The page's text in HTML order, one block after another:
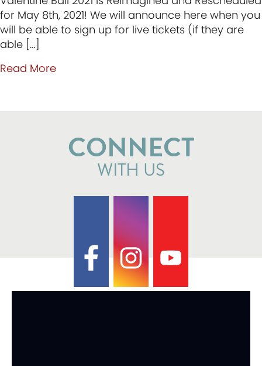
2021
on
for May 8th, 2021! We will announce here when you
will be able to sign up for live tickets (if they are
able […]
Read Moreabout Valentine Ball 2021 now on May
CONNECT
WITH US